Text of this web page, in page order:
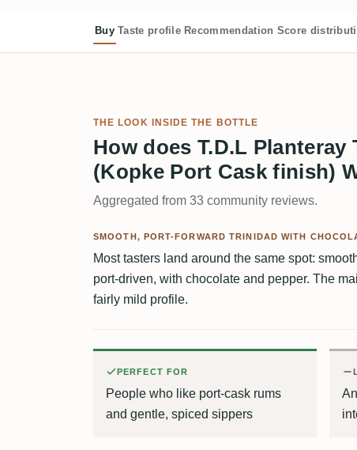
Buy Taste profile Recommendation Score
THE LOOK INSIDE THE BOTTLE
How does T.D.L Planteray
(Kopke Port Cask finish)
Aggregated from 33 community reviews.
SMOOTH, PORT-FORWARD TRINIDAD WITH
Most tasters land around the same spot:
port-driven, with chocolate and pepper. The
fairly mild profile.
PERFECT FOR
People who like port-cask rums
and gentle, spiced sippers